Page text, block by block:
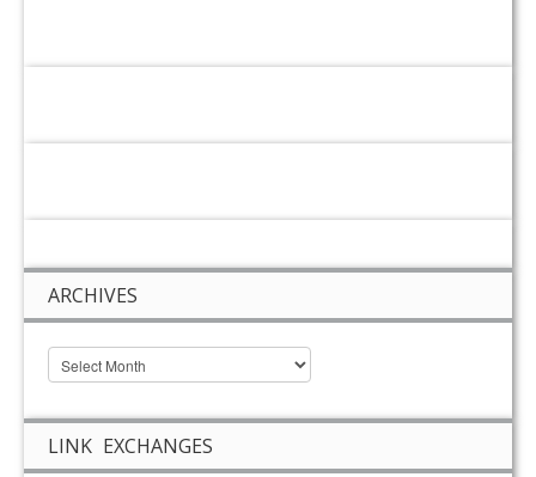
ARCHIVES
LINK EXCHANGES